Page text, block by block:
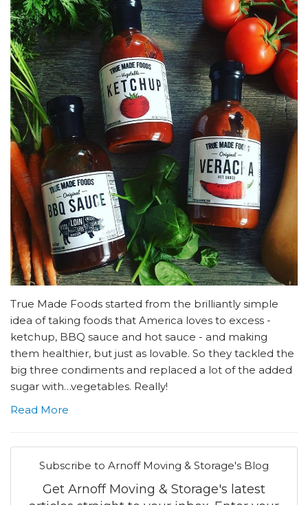
True Made Foods started from the brilliantly simple
idea of taking foods that America loves to excess -
ketchup, BBQ sauce and hot sauce - and making
them healthier, but just as lovable. So they tackled the
big three condiments and replaced a lot of the added
sugar with…vegetables. Really!
Read More
Subscribe to Arnoff Moving & Storage's Blog
Get Arnoff Moving & Storage's latest